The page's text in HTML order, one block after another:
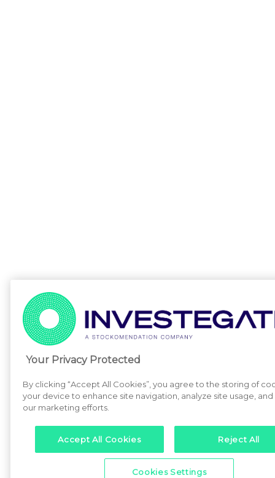
Your Privacy Protected
By clicking “Accept All Cookies”, you agree to the storing of
your device to enhance site navigation, analyze site usage, and
our marketing efforts.
Accept All Cookies Reject All
Cookies Settings